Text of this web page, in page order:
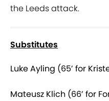
the Leeds attack.
Substitutes
Luke Ayling (65’ for
Mateusz Klich (66’ for